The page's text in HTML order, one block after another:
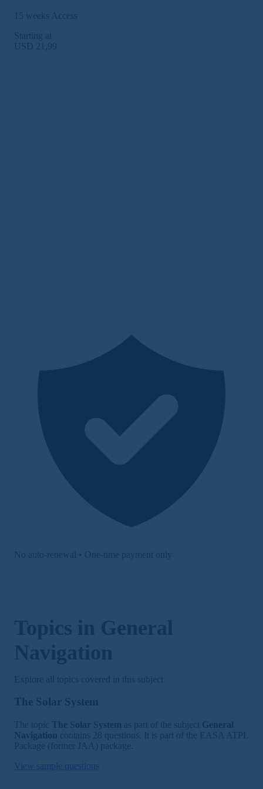
15 weeks Access
Starting at
USD 21,99
No auto-renewal • One-time payment only
Explore all topics covered in this subject
The Solar System
The topic The Solar System as part of the subject General
Navigation contains 28 questions. It is part of the EASA ATPL
Package (former JAA) package.
View sample questions